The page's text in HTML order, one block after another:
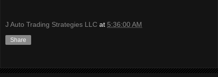
J Auto Trading Strategies LLC at 5:36:00 AM
Share